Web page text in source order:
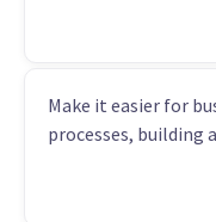
Make it easier for
processes, building